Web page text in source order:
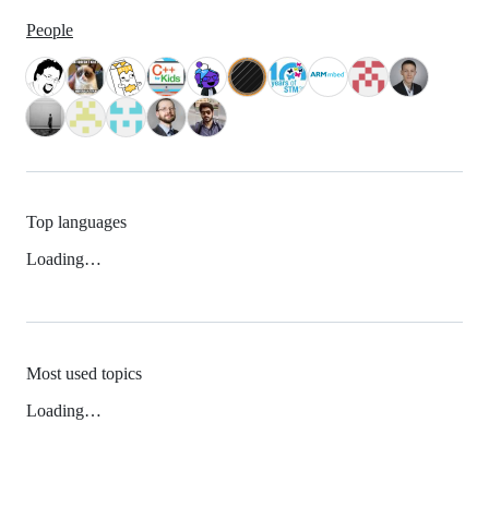
People
Top languages
Loading…
Most used topics
Loading…